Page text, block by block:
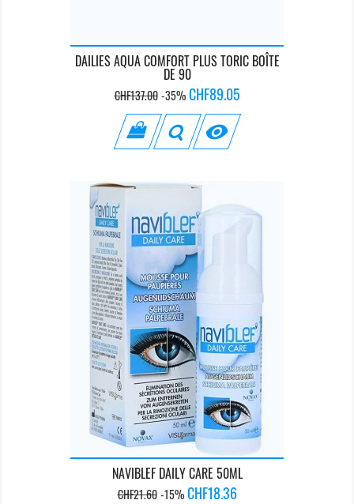
DAILIES AQUA COMFORT PLUS TORIC BOÎTE
DE 90
Regular
CHF137.00 -35% Price
CHF89.05

NAVIBLEF DAILY CARE 50ML
Regular
CHF21.60 -15% Price
CHF18.36